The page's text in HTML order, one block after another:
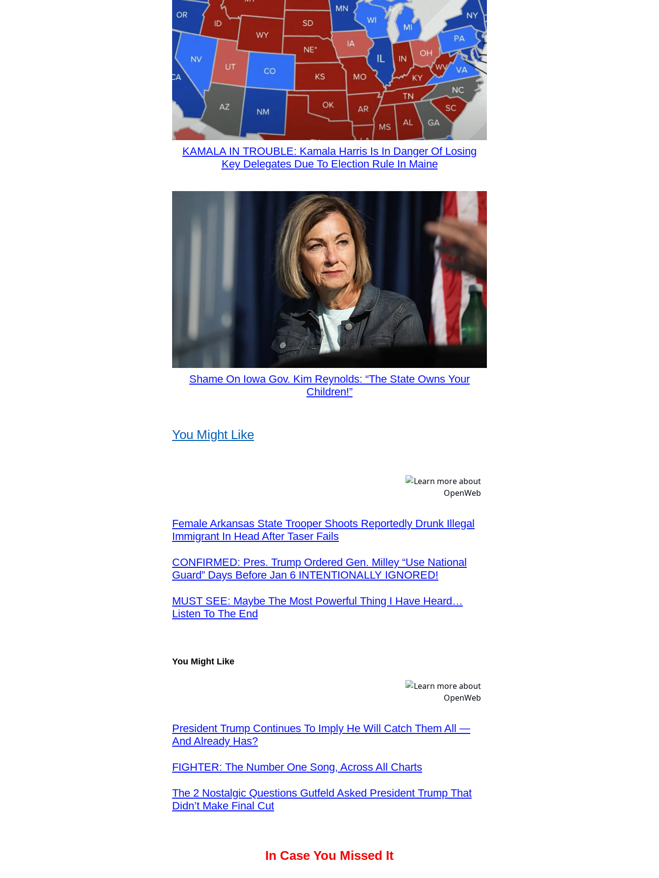
KAMALA IN TROUBLE: Kamala Harris Is In Danger Of Losing
Key Delegates Due To Election Rule In Maine
Shame On Iowa Gov. Kim Reynolds: “The State Owns Your
Children!”
You Might Like
Female Arkansas State Trooper Shoots Reportedly Drunk Illegal
Immigrant In Head After Taser Fails
CONFIRMED: Pres. Trump Ordered Gen. Milley “Use National
Guard” Days Before Jan 6 INTENTIONALLY IGNORED!
MUST SEE: Maybe The Most Powerful Thing I Have Heard…
Listen To The End
You Might Like
President Trump Continues To Imply He Will Catch Them All —
And Already Has?
FIGHTER: The Number One Song, Across All Charts
The 2 Nostalgic Questions Gutfeld Asked President Trump That
Didn’t Make Final Cut
In Case You Missed It